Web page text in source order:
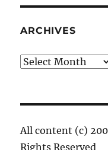
ARCHIVES
Archives
All content (c)
Rights Reserved